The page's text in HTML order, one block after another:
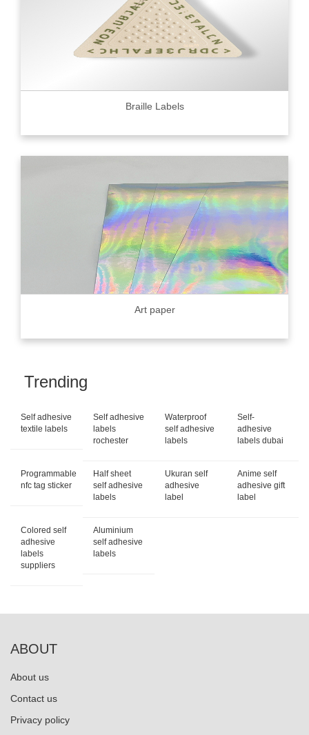
Braille Labels
Art paper
Trending
Self adhesive
textile labels
Self adhesive
labels
rochester
Waterproof
self adhesive
labels
Self-
adhesive
labels dubai
Programmable
nfc tag sticker
Half sheet
self adhesive
labels
Ukuran self
adhesive
label
Anime self
adhesive gift
label
Colored self
adhesive
labels
suppliers
Aluminium
self adhesive
labels
ABOUT
About us
Contact us
Privacy policy